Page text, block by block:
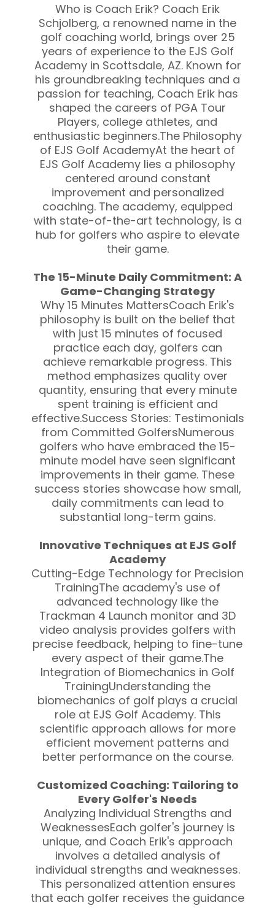
Who is Coach Erik? Coach Erik
Schjolberg, a renowned name in the
golf coaching world, brings over 25
years of experience to the EJS Golf
Academy in Scottsdale, AZ. Known for
his groundbreaking techniques and a
passion for teaching, Coach Erik has
shaped the careers of PGA Tour
Players, college athletes, and
enthusiastic beginners.The Philosophy
of EJS Golf AcademyAt the heart of
EJS Golf Academy lies a philosophy
centered around constant
improvement and personalized
coaching. The academy, equipped
with state-of-the-art technology, is a
hub for golfers who aspire to elevate
their game.
The 15-Minute Daily Commitment: A
Game-Changing Strategy
Why 15 Minutes MattersCoach Erik's
philosophy is built on the belief that
with just 15 minutes of focused
practice each day, golfers can
achieve remarkable progress. This
method emphasizes quality over
quantity, ensuring that every minute
spent training is efficient and
effective.Success Stories: Testimonials
from Committed GolfersNumerous
golfers who have embraced the 15-
minute model have seen significant
improvements in their game. These
success stories showcase how small,
daily commitments can lead to
substantial long-term gains.
Innovative Techniques at EJS Golf
Academy
Cutting-Edge Technology for Precision
TrainingThe academy's use of
advanced technology like the
Trackman 4 Launch monitor and 3D
video analysis provides golfers with
precise feedback, helping to fine-tune
every aspect of their game.The
Integration of Biomechanics in Golf
TrainingUnderstanding the
biomechanics of golf plays a crucial
role at EJS Golf Academy. This
scientific approach allows for more
efficient movement patterns and
better performance on the course.
Customized Coaching: Tailoring to
Every Golfer's Needs
Analyzing Individual Strengths and
WeaknessesEach golfer's journey is
unique, and Coach Erik's approach
involves a detailed analysis of
individual strengths and weaknesses.
This personalized attention ensures
that each golfer receives the guidance